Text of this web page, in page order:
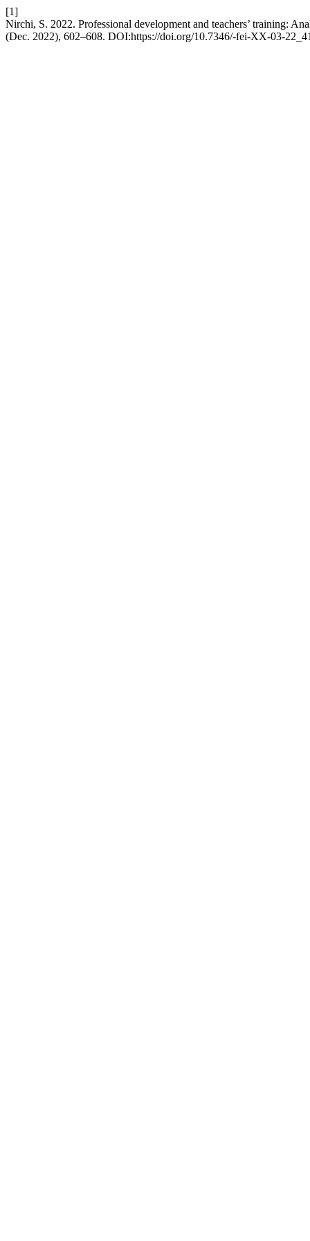
[1]
Nirchi, S. 2022. Professional development and teachers’ training:
(Dec. 2022), 602–608. DOI:https://doi.org/10.7346/-fei-XX-03-